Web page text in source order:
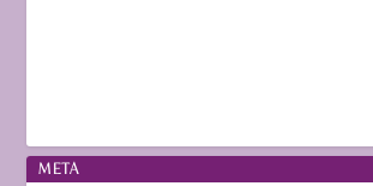
META